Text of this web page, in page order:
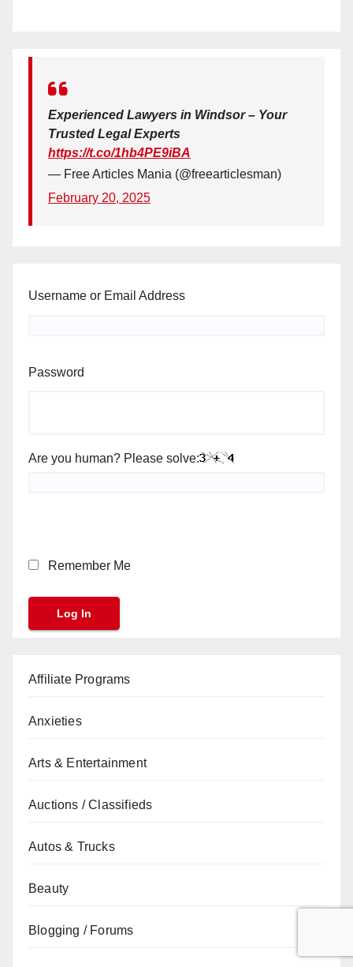
Experienced Lawyers in Windsor – Your
Trusted Legal Experts
https://t.co/1hb4PE9iBA
— Free Articles Mania (@freearticlesman)
February 20, 2025
Username or Email Address
Password
Are you human? Please solve:
Remember Me
Affiliate Programs
Anxieties
Arts & Entertainment
Auctions / Classifieds
Autos & Trucks
Beauty
Blogging / Forums